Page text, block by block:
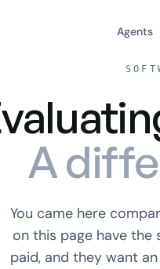
Agents
A
You came here
on this page have
paid, and they want